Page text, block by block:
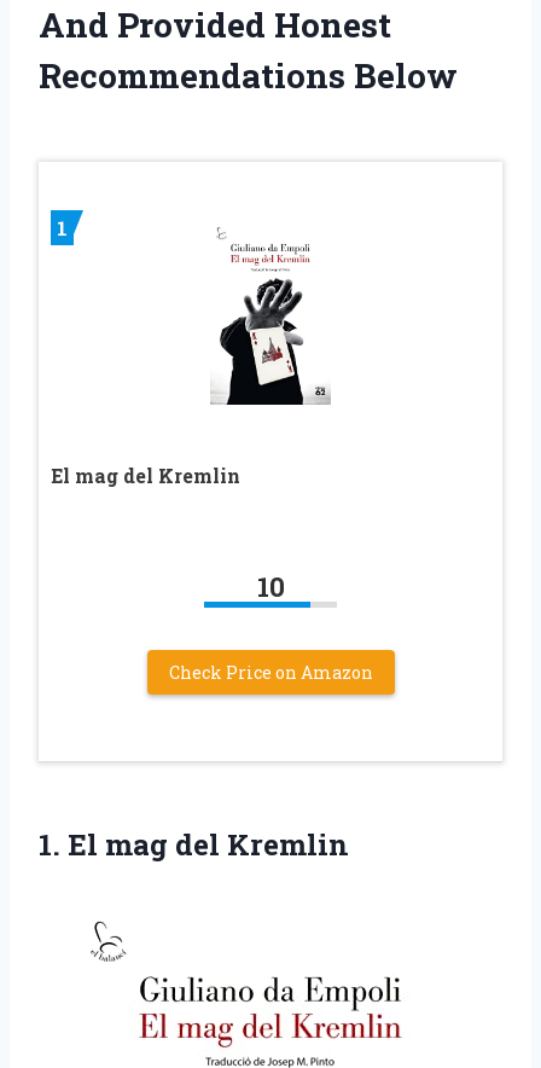
And Provided Honest
Recommendations Below
1
El mag del Kremlin
10
Check Price on Amazon
1. El mag del Kremlin